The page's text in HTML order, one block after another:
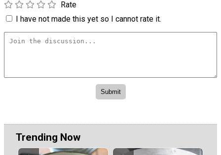
Rate
I have not made this yet so I cannot rate it.
Trending Now